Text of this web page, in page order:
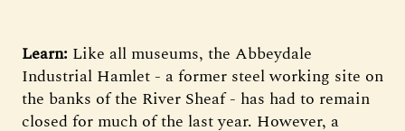
Learn: Like all museums, the Abbeydale
Industrial Hamlet - a former steel working site on
the banks of the River Sheaf - has had to remain
closed for much of the last year. However, a